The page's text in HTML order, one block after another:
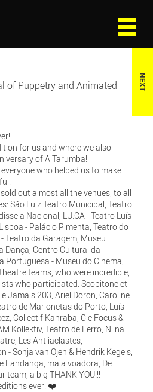
NEXT
of Puppetry and Animated
for us and where we also
of A Tarumba!
who helped us to make
out almost all the venues, to all
São Luiz Teatro Municipal, Teatro
Nacional, LU.CA - Teatro Luís
- Palácio Pimenta, Teatro do
Teatro da Garagem, Museu
Dança, Centro Cultural da
Portuguesa - Museu do Cinema,
teams, who were incredible,
who participated: Scopitone et
Jamais 203, Ariel Doron, Caroline
de Marionetas do Porto, Luís
Collectif Kahraba, Cie Focus &
Kollektiv, Teatro de Ferro, Niina
Les Antliaclastes,
- Sonja van Ojen & Hendrik Kegels,
Fandanga, mala voadora, De
team, a big THANK YOU!!!
ever! ❤️